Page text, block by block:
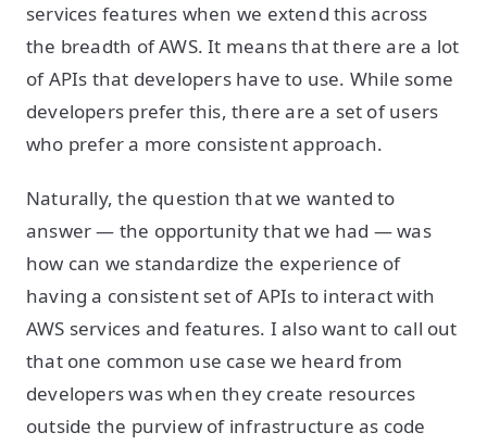
services features when we extend this across
the breadth of AWS. It means that there are a lot
of APIs that developers have to use. While some
developers prefer this, there are a set of users
who prefer a more consistent approach.
Naturally, the question that we wanted to
answer — the opportunity that we had — was
how can we standardize the experience of
having a consistent set of APIs to interact with
AWS services and features. I also want to call out
that one common use case we heard from
developers was when they create resources
outside the purview of infrastructure as code